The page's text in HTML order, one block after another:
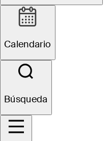
Calendario
Búsqueda
PGA
record 10
in field